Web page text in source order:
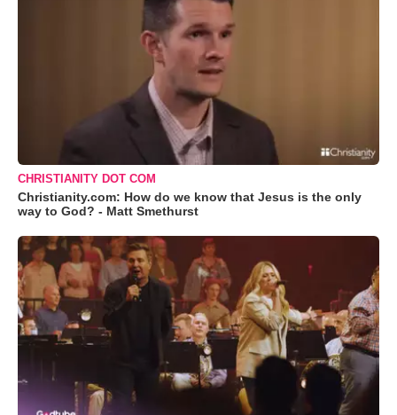
CHRISTIANITY DOT COM
Christianity.com: How do we know that Jesus is the only
way to God? - Matt Smethurst